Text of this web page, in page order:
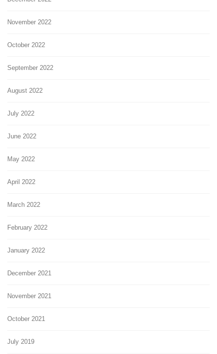
November 2022
October 2022
September 2022
August 2022
July 2022
June 2022
May 2022
April 2022
March 2022
February 2022
January 2022
December 2021
November 2021
October 2021
July 2019